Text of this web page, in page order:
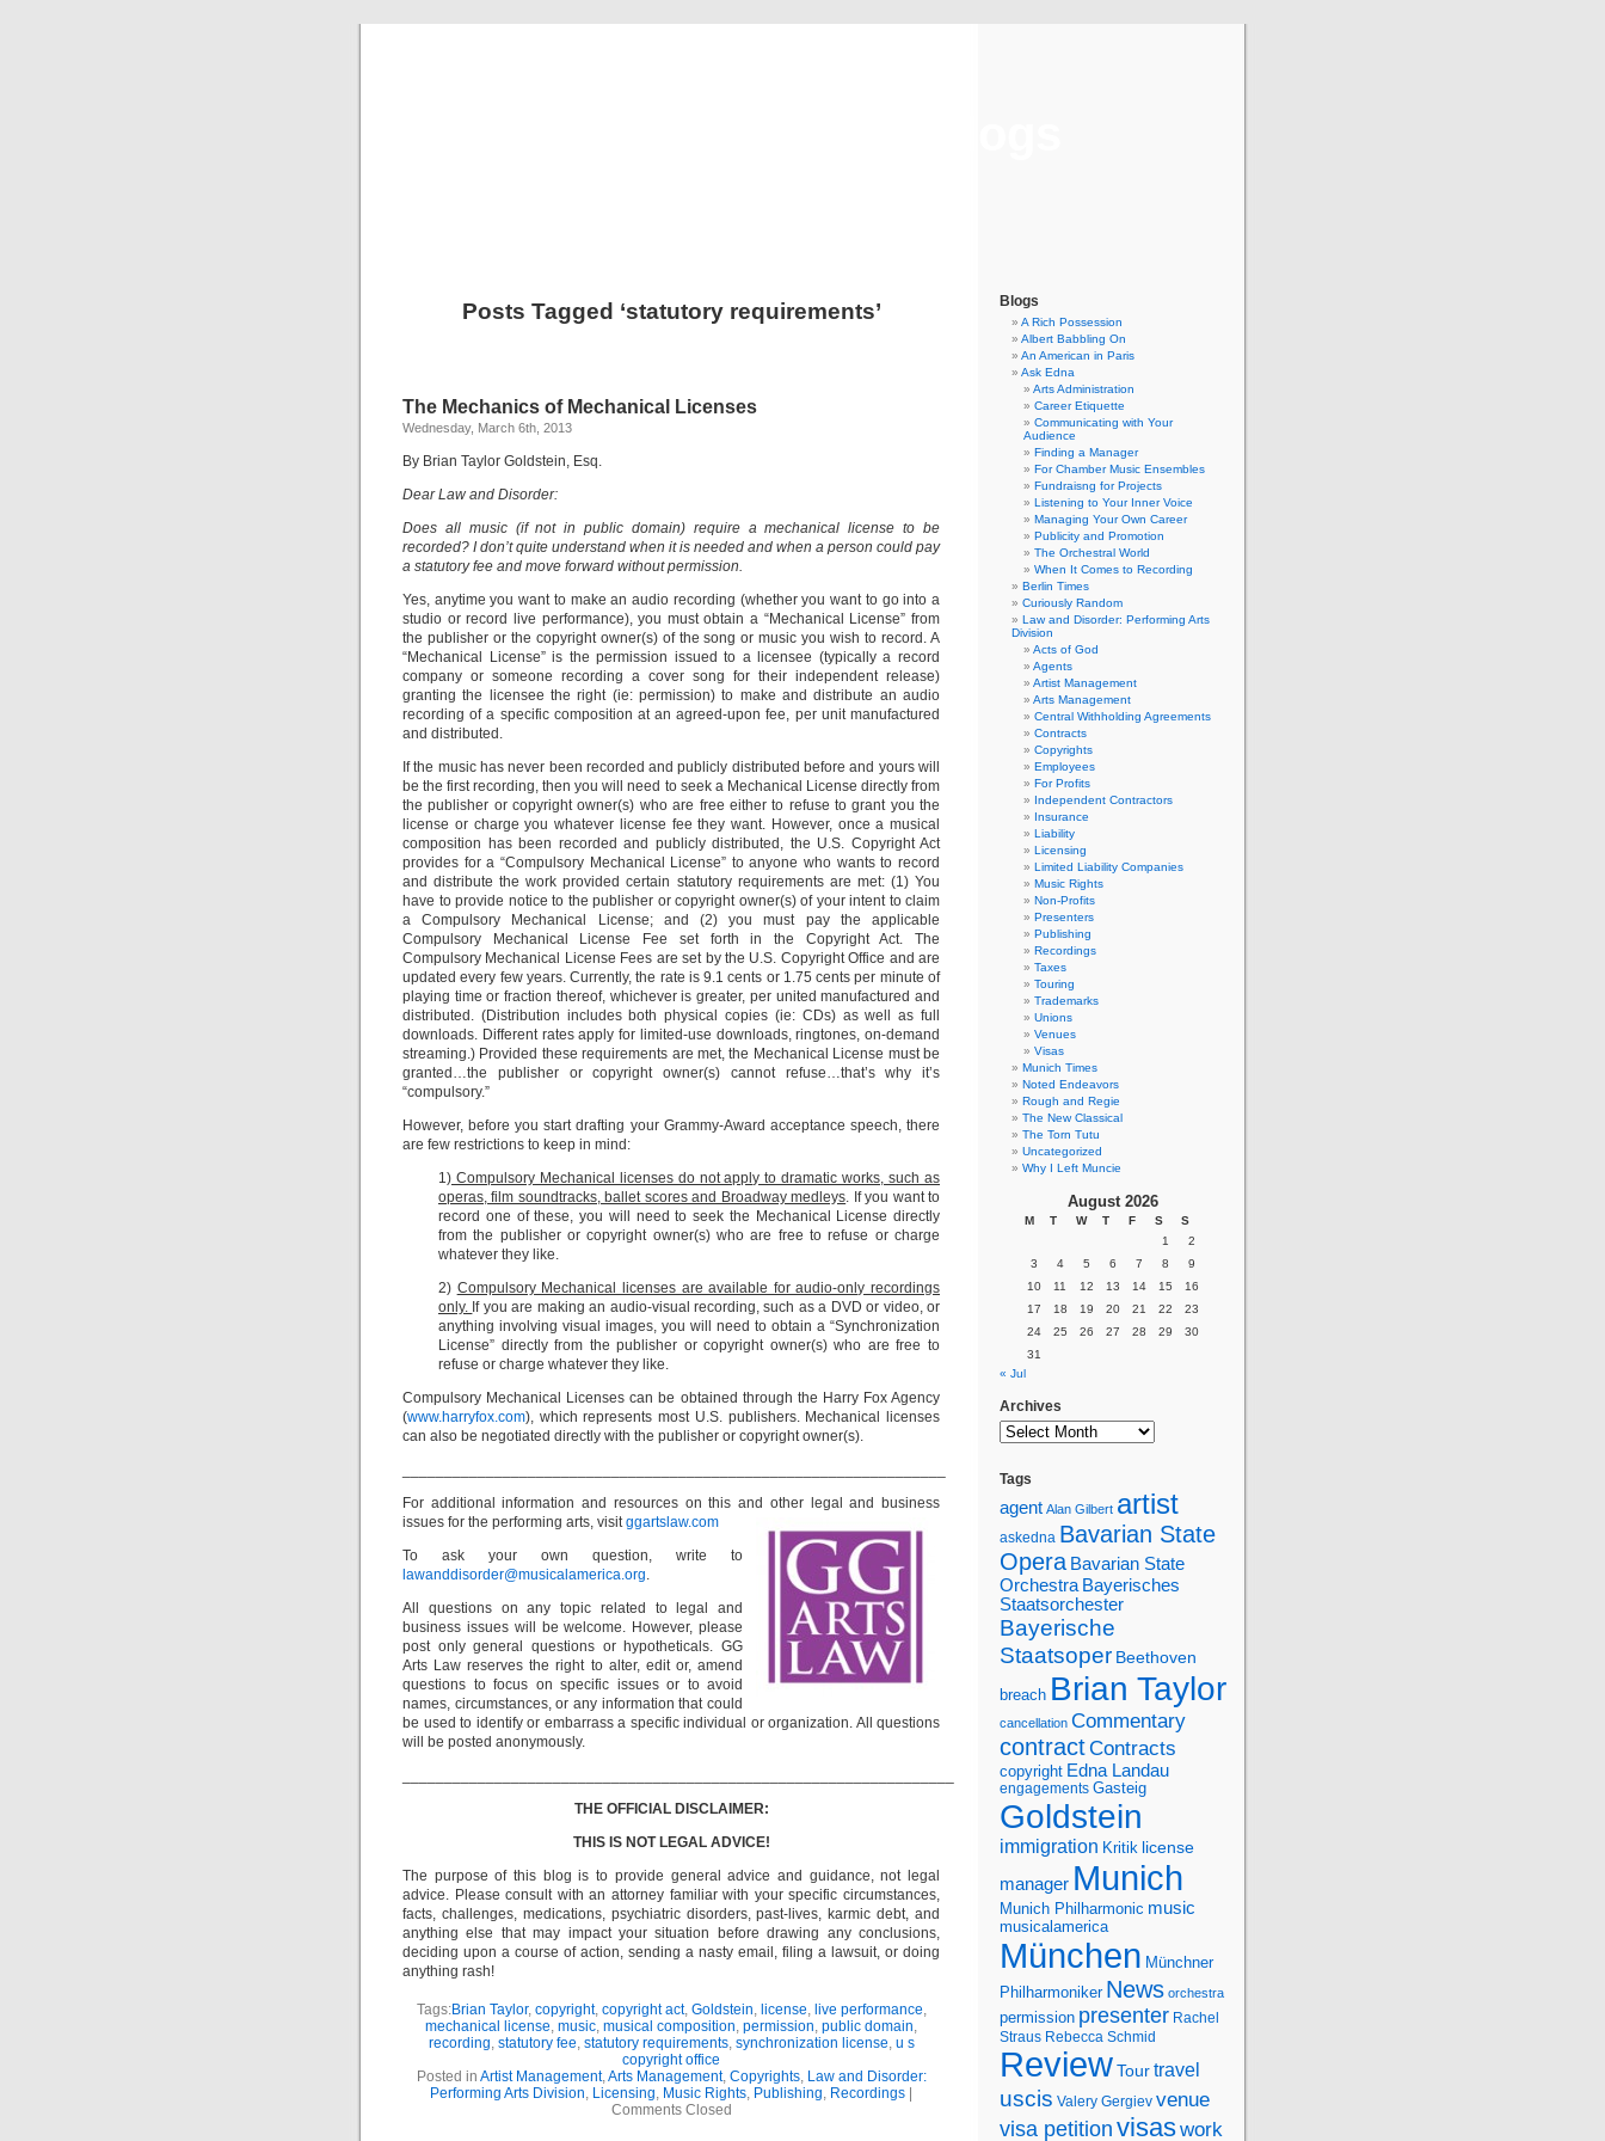
Posts Tagged ‘statutory requirements’
The Mechanics of Mechanical Licenses
Wednesday, March 6th, 2013
By Brian Taylor Goldstein, Esq.
Dear Law and Disorder:
Does all music (if not in public domain) require a mechanical license to be
recorded? I don’t quite understand when it is needed and when a person could pay
a statutory fee and move forward without permission.
Yes, anytime you want to make an audio recording (whether you want to go into a
studio or record live performance), you must obtain a “Mechanical License” from
the publisher or the copyright owner(s) of the song or music you wish to record. A
“Mechanical License” is the permission issued to a licensee (typically a record
company or someone recording a cover song for their independent release)
granting the licensee the right (ie: permission) to make and distribute an audio
recording of a specific composition at an agreed-upon fee, per unit manufactured
and distributed.
If the music has never been recorded and publicly distributed before and yours will
be the first recording, then you will need to seek a Mechanical License directly from
the publisher or copyright owner(s) who are free either to refuse to grant you the
license or charge you whatever license fee they want. However, once a musical
composition has been recorded and publicly distributed, the U.S. Copyright Act
provides for a “Compulsory Mechanical License” to anyone who wants to record
and distribute the work provided certain statutory requirements are met: (1) You
have to provide notice to the publisher or copyright owner(s) of your intent to claim
a Compulsory Mechanical License; and (2) you must pay the applicable
Compulsory Mechanical License Fee set forth in the Copyright Act. The
Compulsory Mechanical License Fees are set by the U.S. Copyright Office and are
updated every few years. Currently, the rate is 9.1 cents or 1.75 cents per minute of
playing time or fraction thereof, whichever is greater, per united manufactured and
distributed. (Distribution includes both physical copies (ie: CDs) as well as full
downloads. Different rates apply for limited-use downloads, ringtones, on-demand
streaming.) Provided these requirements are met, the Mechanical License must be
granted…the publisher or copyright owner(s) cannot refuse…that’s why it’s
“compulsory.”
However, before you start drafting your Grammy-Award acceptance speech, there
are few restrictions to keep in mind:
1) Compulsory Mechanical licenses do not apply to dramatic works, such as
operas, film soundtracks, ballet scores and Broadway medleys. If you want to
record one of these, you will need to seek the Mechanical License directly
from the publisher or copyright owner(s) who are free to refuse or charge
whatever they like.
2) Compulsory Mechanical licenses are available for audio-only recordings
only. If you are making an audio-visual recording, such as a DVD or video, or
anything involving visual images, you will need to obtain a “Synchronization
License” directly from the publisher or copyright owner(s) who are free to
refuse or charge whatever they like.
Compulsory Mechanical Licenses can be obtained through the Harry Fox Agency
(www.harryfox.com), which represents most U.S. publishers. Mechanical licenses
can also be negotiated directly with the publisher or copyright owner(s).
For additional information and resources on this and other
legal and business
issues for the performing arts, visitggartslaw.com
To ask your own question, write to
lawanddisorder@musicalamerica.org.
All questions on any topic related to legal and
business issues will be welcome. However, please
post only general questions or hypotheticals. GG
Arts Law reserves the right to alter, edit or, amend
questions to focus on specific issues or to avoid
names, circumstances, or any information that could
be used to identify or embarrass a specific individual or organization. All questions
will be posted anonymously.
THE OFFICIAL DISCLAIMER:
THIS IS NOT LEGAL ADVICE!
The purpose of this blog is to provide general advice and guidance, not legal
advice. Please consult with an attorney familiar with your specific circumstances,
facts, challenges, medications, psychiatric disorders, past-lives, karmic debt, and
anything else that may impact your situation before drawing any conclusions,
deciding upon a course of action, sending a nasty email, filing a lawsuit, or doing
anything rash!
Tags:Brian Taylor, copyright, copyright act, Goldstein, license, live performance,
mechanical license, music, musical composition, permission, public domain,
recording, statutory fee, statutory requirements, synchronization license, u s
copyright office
Posted in Artist Management,Arts Management, Copyrights, Law and Disorder:
Performing Arts Division, Licensing, Music Rights, Publishing, Recordings
Comments Closed
Blogs
A Rich Possession
Albert Babbling On
An American in Paris
Ask Edna
Arts Administration
Career Etiquette
Communicating with Your
Audience
Finding a Manager
For Chamber Music Ensembles
Fundraisng for Projects
Listening to Your Inner Voice
Managing Your Own Career
Publicity and Promotion
The Orchestral World
When It Comes to Recording
Berlin Times
Curiously Random
Law and Disorder: Performing Arts
Division
Acts of God
Agents
Artist Management
Arts Management
Central Withholding Agreements
Contracts
Copyrights
Employees
For Profits
Independent Contractors
Insurance
Liability
Licensing
Limited Liability Companies
Music Rights
Non-Profits
Presenters
Publishing
Recordings
Taxes
Touring
Trademarks
Unions
Venues
Visas
Munich Times
Noted Endeavors
Rough and Regie
The New Classical
The Torn Tutu
Uncategorized
Why I Left Muncie
August 2026
M T W T F S
S
1
2
3
4 5 6 7 8
9
10
11 12 13 14 15
16
17
18 19 20 21 22
23
24
25 26 27 28 29
30
31
« Jul
Archives
Tags
agent Alan Gilbert artist
askedna Bavarian State
Opera Bavarian State
Orchestra Bayerisches
Staatsorchester
Bayerische
Staatsoper Beethoven
breach Brian Taylor
cancellation Commentary
contractContracts
copyright Edna Landau
engagements Gasteig
Goldstein
immigration Kritik license
manager Munich
Munich Philharmonic music
musicalamerica
München Münchner
Philharmoniker News orchestra
permission presenter Rachel
Straus Rebecca Schmid
ReviewTourtravel
uscis Valery Gergiev venue
visa petition visaswork